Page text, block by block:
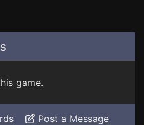
game.
Post a Message